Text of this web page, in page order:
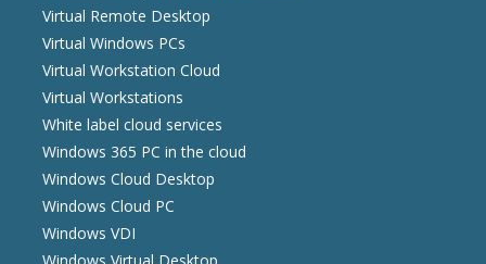
Virtual Remote Desktop
Virtual Windows PCs
Virtual Workstation Cloud
Virtual Workstations
White label cloud services
Windows 365 PC in the cloud
Windows Cloud Desktop
Windows Cloud PC
Windows VDI
Windows Virtual Desktop